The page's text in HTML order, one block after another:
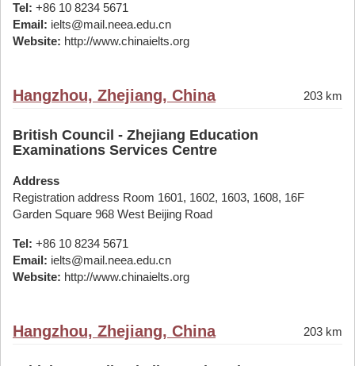
Tel: +86 10 8234 5671
Email: ielts@mail.neea.edu.cn
Website: http://www.chinaielts.org
Hangzhou, Zhejiang, China 203 km
British Council - Zhejiang Education
Examinations Services Centre
Address
Registration address Room 1601, 1602, 1603, 1608, 16F
Garden Square 968 West Beijing Road
Tel: +86 10 8234 5671
Email: ielts@mail.neea.edu.cn
Website: http://www.chinaielts.org
Hangzhou, Zhejiang, China 203 km